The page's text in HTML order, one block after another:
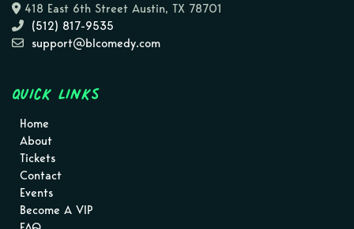
418 East 6th Street Austin, TX 78701
(512) 817-9535
support@blcomedy.com
Quick Links
Home
About
Tickets
Contact
Events
Become A VIP